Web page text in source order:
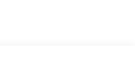
Android Auto Auto High-
Rear fog lights Remote